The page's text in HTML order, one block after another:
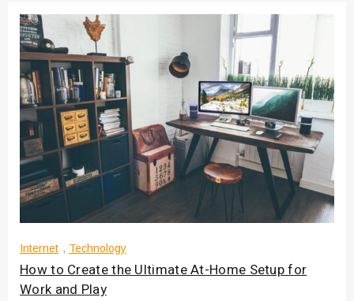
Internet , Technology
How to Create the Ultimate At-Home Setup for
Work and Play